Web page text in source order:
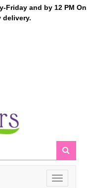
Friday and by 12 PM On
delivery.
Toggle